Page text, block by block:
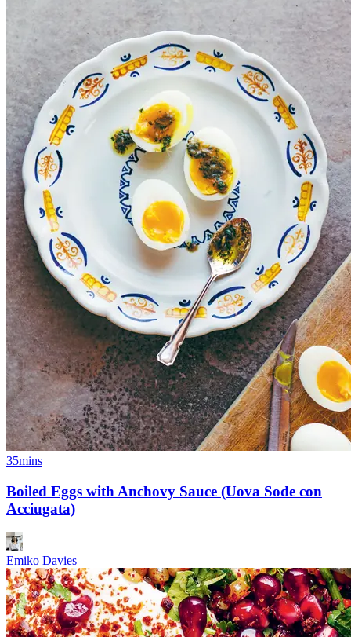
35mins
Boiled Eggs with Anchovy Sauce (Uova Sode con
Acciugata)
Emiko Davies